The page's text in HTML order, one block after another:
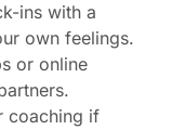
ins with a
own feelings.
or online
coaching if